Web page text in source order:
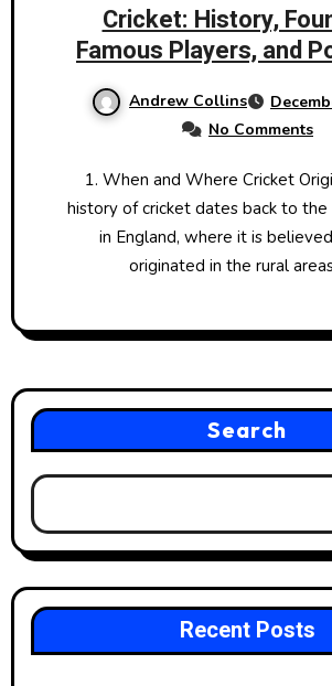
Cricket: History,
Famous Players, and
Andrew Collins
No Comments
1. When and Where Cricket Originated The
history​ оf cricket dates back​ tо
іn England, where​ іt​ іs
originated​ іn the rural
Search
Recent Posts